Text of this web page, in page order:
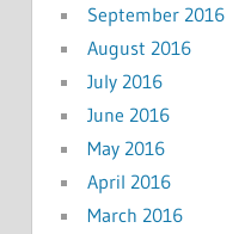
September 2016
August 2016
July 2016
June 2016
May 2016
April 2016
March 2016